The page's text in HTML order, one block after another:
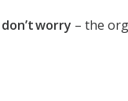
don’t worry – the